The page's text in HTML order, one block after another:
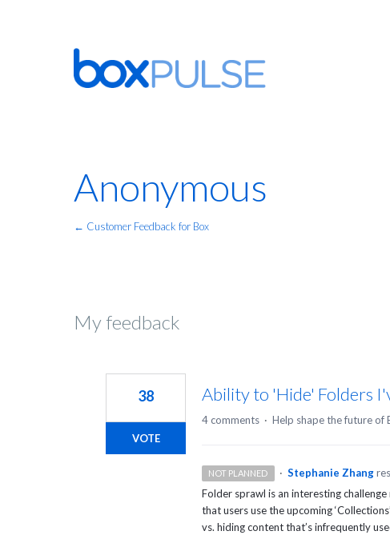
Anonymous
← Customer Feedback for Box
My feedback
Ability to 'Hide' Folders
38
VOTE
4 comments · Help shape the future of
NOT PLANNED · Stephanie Zhang
Folder sprawl is an interesting
that users use the upcoming
vs. hiding content that’s infrequently